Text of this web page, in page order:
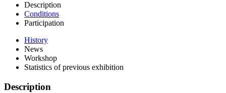
Description
Conditions
Participation
History
News
Workshop
Statistics of previous exhibition
Description